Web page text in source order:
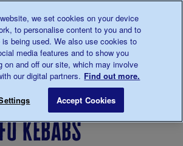
0345 123 2399
Smoky tofu kebabs
kebabs
we set cookies on your device
to personalise content to you and to
being used. We also use cookies to
media features and to show you
on and off our site, which may involve
our digital partners. Find out more.
Accept Cookies